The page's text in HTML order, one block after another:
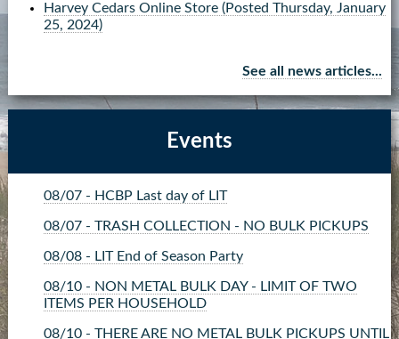
more...
Harvey Cedars Online Store (Posted Thursday, January
25, 2024)
See all news articles...
Events
08/07 - HCBP Last day of LIT
08/07 - TRASH COLLECTION - NO BULK PICKUPS
08/08 - LIT End of Season Party
08/10 - NON METAL BULK DAY - LIMIT OF TWO
ITEMS PER HOUSEHOLD
08/10 - THERE ARE NO METAL BULK PICKUPS UNTIL